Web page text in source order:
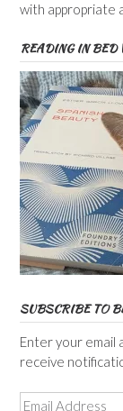
with appropriate
READING IN BED
SUBSCRIBE TO
Enter your email
receive
Email